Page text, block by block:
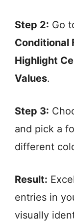
Step 2: Go
Conditional
Highlight
Values.
Step 3:
and pick a
different
Result:
entries in
visually